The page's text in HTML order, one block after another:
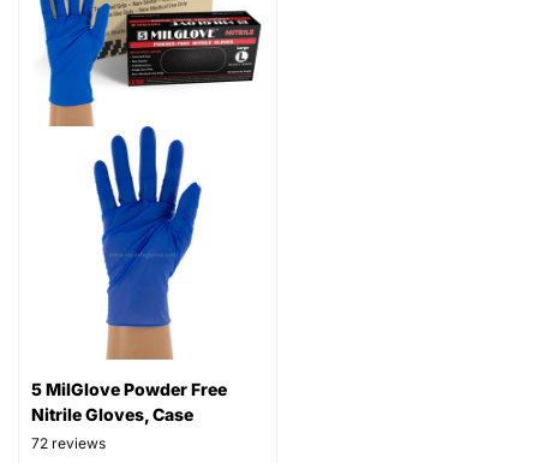
5 MilGlove Powder Free
Nitrile Gloves, Case
72 reviews